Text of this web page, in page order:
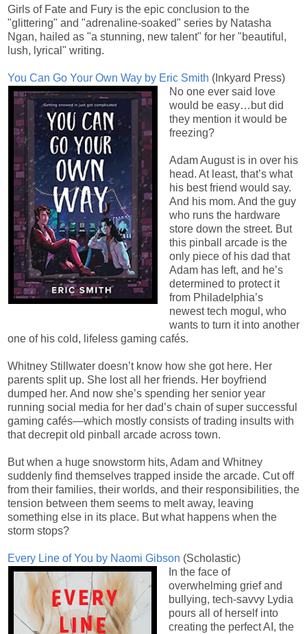
Girls of Fate and Fury is the epic conclusion to the
"glittering" and "adrenaline-soaked" series by Natasha
Ngan, hailed as "a stunning, new talent" for her "beautiful,
lush, lyrical" writing.
You Can Go Your Own Way by Eric Smith (Inkyard Press)
No one ever said love
would be easy…but did
they mention it would be
freezing?
Adam August is in over his
head. At least, that’s what
his best friend would say.
And his mom. And the guy
who runs the hardware
store down the street. But
this pinball arcade is the
only piece of his dad that
Adam has left, and he’s
determined to protect it
from Philadelphia’s
newest tech mogul, who
wants to turn it into another
one of his cold, lifeless gaming cafés.
Whitney Stillwater doesn’t know how she got here. Her
parents split up. She lost all her friends. Her boyfriend
dumped her. And now she’s spending her senior year
running social media for her dad’s chain of super successful
gaming cafés—which mostly consists of trading insults with
that decrepit old pinball arcade across town.
But when a huge snowstorm hits, Adam and Whitney
suddenly find themselves trapped inside the arcade. Cut off
from their families, their worlds, and their responsibilities, the
tension between them seems to melt away, leaving
something else in its place. But what happens when the
storm stops?
Every Line of You by Naomi Gibson (Scholastic)
In the face of
overwhelming grief and
bullying, tech-savvy Lydia
pours all of herself into
creating the perfect AI, the